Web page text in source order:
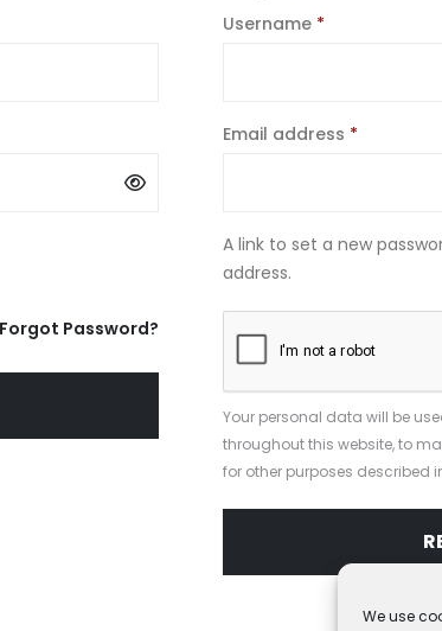
We use
Forgot Password?
Username *
Email address *
A link to set a new
address.
Your personal data will be
throughout this website, to
for other purposes described